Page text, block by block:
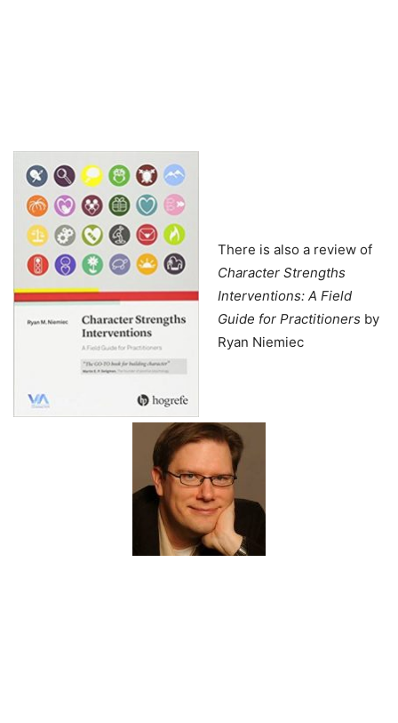
There is also a review of
Character Strengths
Interventions: A Field
Guide for Practitioners by
Ryan Niemiec